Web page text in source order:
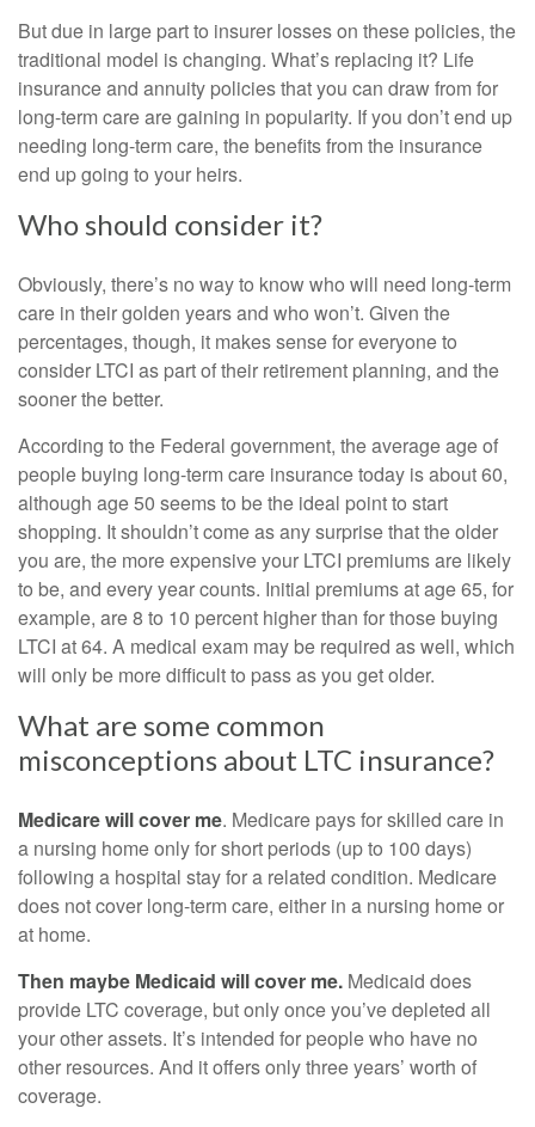
But due in large part to insurer losses on these policies, the
traditional model is changing. What’s replacing it? Life
insurance and annuity policies that you can draw from for
long-term care are gaining in popularity. If you don’t end up
needing long-term care, the benefits from the insurance
end up going to your heirs.
Who should consider it?
Obviously, there’s no way to know who will need long-term
care in their golden years and who won’t. Given the
percentages, though, it makes sense for everyone to
consider LTCI as part of their retirement planning, and the
sooner the better.
According to the Federal government, the average age of
people buying long-term care insurance today is about 60,
although age 50 seems to be the ideal point to start
shopping. It shouldn’t come as any surprise that the older
you are, the more expensive your LTCI premiums are likely
to be, and every year counts. Initial premiums at age 65, for
example, are 8 to 10 percent higher than for those buying
LTCI at 64. A medical exam may be required as well, which
will only be more difficult to pass as you get older.
What are some common
misconceptions about LTC insurance?
Medicare will cover me. Medicare pays for skilled care in
a nursing home only for short periods (up to 100 days)
following a hospital stay for a related condition. Medicare
does not cover long-term care, either in a nursing home or
at home.
Then maybe Medicaid will cover me. Medicaid does
provide LTC coverage, but only once you’ve depleted all
your other assets. It’s intended for people who have no
other resources. And it offers only three years’ worth of
coverage.